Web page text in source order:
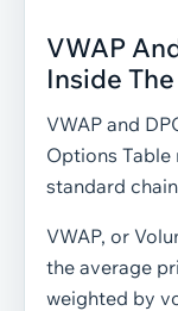
VWAP
Inside
VWAP and
Options Table
standard
VWAP, or
the average
weighted by